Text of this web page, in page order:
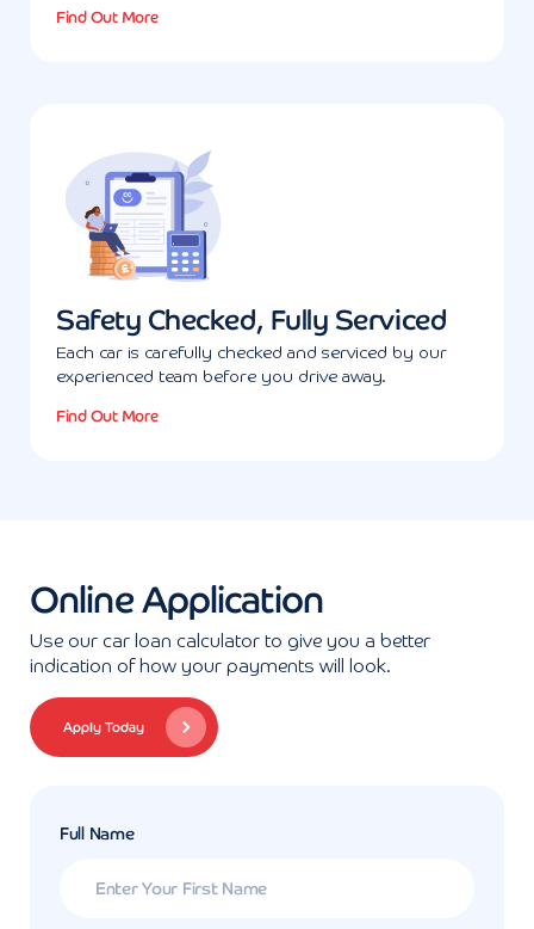
Find Out More
Safety Checked, Fully Serviced
Each car is carefully checked and serviced by our
experienced team before you drive away.
Find Out More
Online Application
Use our car loan calculator to give you a better
indication of how your payments will look.
Apply Today
Full Name